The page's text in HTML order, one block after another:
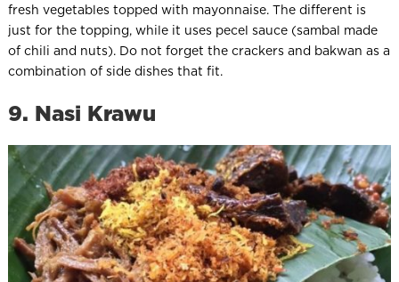
fresh vegetables topped with mayonnaise. The different is
just for the topping, while it uses pecel sauce (sambal made
of chili and nuts). Do not forget the crackers and bakwan as a
combination of side dishes that fit.
9. Nasi Krawu